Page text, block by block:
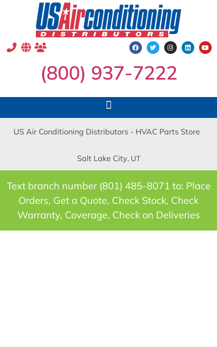
(800) 937-7222
US Air Conditioning Distributors - HVAC Parts Store
Salt Lake City, UT
Text branch number (801) 485-8071 to: Place
Orders, Get a Quote, Check Stock, Check
Warranty, Coverage, Check on Deliveries